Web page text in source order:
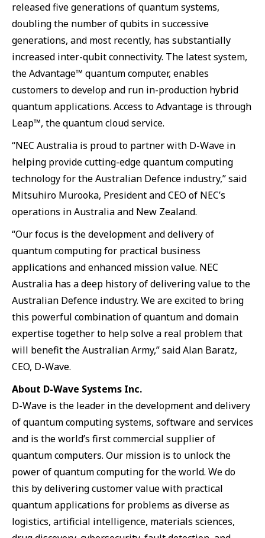
released five generations of quantum systems,
doubling the number of qubits in successive
generations, and most recently, has substantially
increased inter-qubit connectivity. The latest system,
the Advantage™ quantum computer, enables
customers to develop and run in-production hybrid
quantum applications. Access to Advantage is through
Leap™, the quantum cloud service.
“NEC Australia is proud to partner with D-Wave in
helping provide cutting-edge quantum computing
technology for the Australian Defence industry,” said
Mitsuhiro Murooka, President and CEO of NEC’s
operations in Australia and New Zealand.
“Our focus is the development and delivery of
quantum computing for practical business
applications and enhanced mission value. NEC
Australia has a deep history of delivering value to the
Australian Defence industry. We are excited to bring
this powerful combination of quantum and domain
expertise together to help solve a real problem that
will benefit the Australian Army,” said Alan Baratz,
CEO, D-Wave.
About D-Wave Systems Inc.
D-Wave is the leader in the development and delivery
of quantum computing systems, software and services
and is the world’s first commercial supplier of
quantum computers. Our mission is to unlock the
power of quantum computing for the world. We do
this by delivering customer value with practical
quantum applications for problems as diverse as
logistics, artificial intelligence, materials sciences,